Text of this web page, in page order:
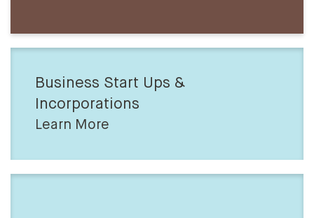
Business Start Ups &
Incorporations
Learn More